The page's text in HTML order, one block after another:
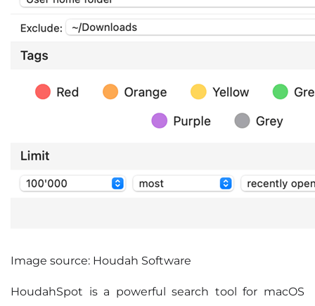
Image source: Houdah Software
HoudahSpot is a powerful search tool for macOS